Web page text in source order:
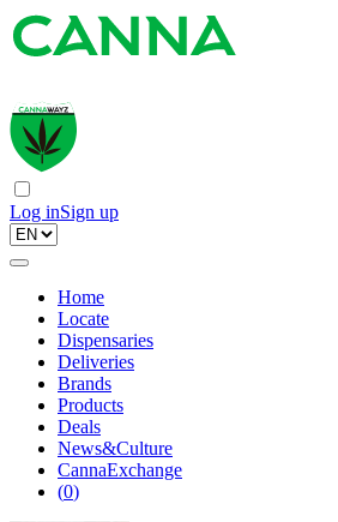
Log inSign up
Home
Locate
Dispensaries
Deliveries
Brands
Products
Deals
News&Culture
CannaExchange
(0)